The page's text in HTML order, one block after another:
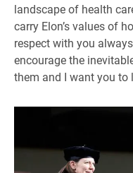
landscape of health
carry Elon’s values of
respect with you
encourage the
them and I want you to